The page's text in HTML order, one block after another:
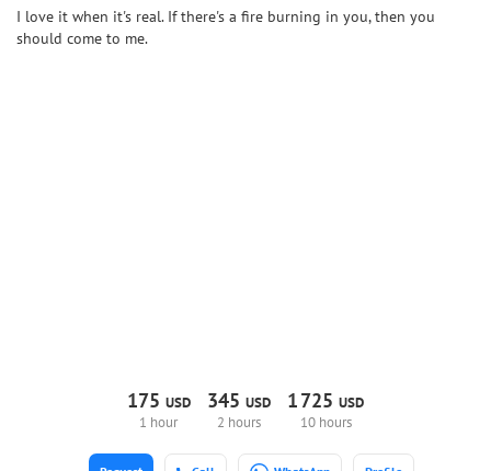
I love it when it's real. If there's a fire burning in you, then you
should come to me.
175 USD
1 hour
345 USD
2 hours
1725USD
10 hours